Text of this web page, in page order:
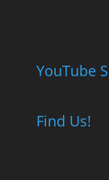
YouTube
Find Us!